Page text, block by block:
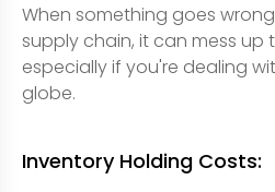
When something goes
supply chain, it can mess up
especially if you're dealing
globe.
Inventory Holding Costs: